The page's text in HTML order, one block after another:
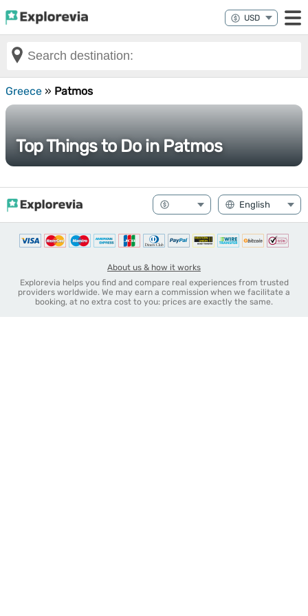
Greece » Patmos
Top Things to Do in Patmos
About us & how it works
Explorevia helps you find and compare real experiences from trusted
providers worldwide. We may earn a commission when we facilitate a
booking, at no extra cost to you: prices are exactly the same.